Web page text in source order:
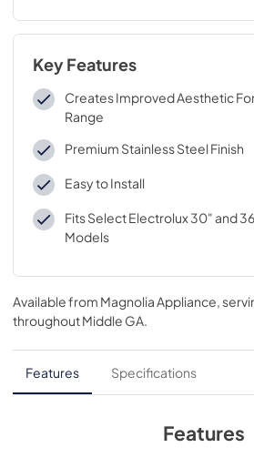
Key Features
Creates Improved Aesthetic
Range
Premium Stainless Steel Finish
Easy to Install
Fits Select Electrolux 30" and
Models
Available from Magnolia Appliance,
throughoutMiddle GA.
Features Specifications
Features